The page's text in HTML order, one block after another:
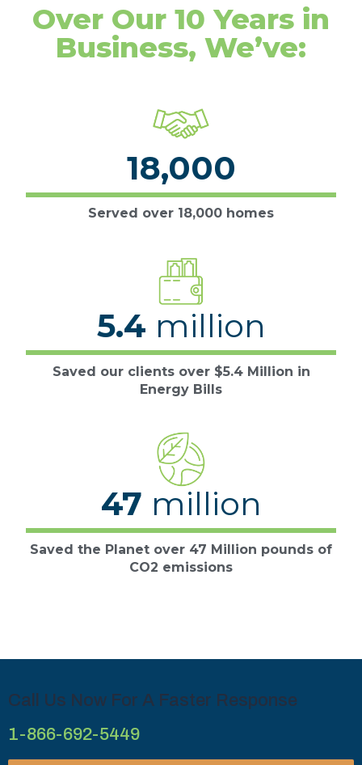
Over Our 10 Years in
Business, We’ve:
Served over 18,000 homes
18,000
Saved our clients over $5.4 Million in
Energy Bills
5.4 million
Saved the Planet over 47 Million pounds of
CO2 emissions
47 million
Call Us Now For A Faster Response
1-866-692-5449